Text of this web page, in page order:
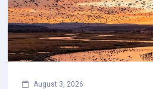
August 3, 2026